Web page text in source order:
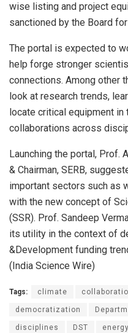
wise listing and project
sanctioned by the Board
The portal is expected to
help forge stronger
connections. Among other
look at research trends,
locate critical equipment
collaborations across
Launching the portal, Prof.
& Chairman, SERB,
important sectors such as
with the new concept of
(SSR). Prof. Sandeep
its utility in the context of
&Development funding
(India Science Wire)
Tags: climate
democratization
disciplines DST energy